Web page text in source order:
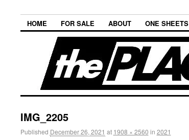
HOME FOR SALE ABOUT ONE SHEETS
IMG_2205
Published December 26, 2021 at 1908 × 2560 in 2021